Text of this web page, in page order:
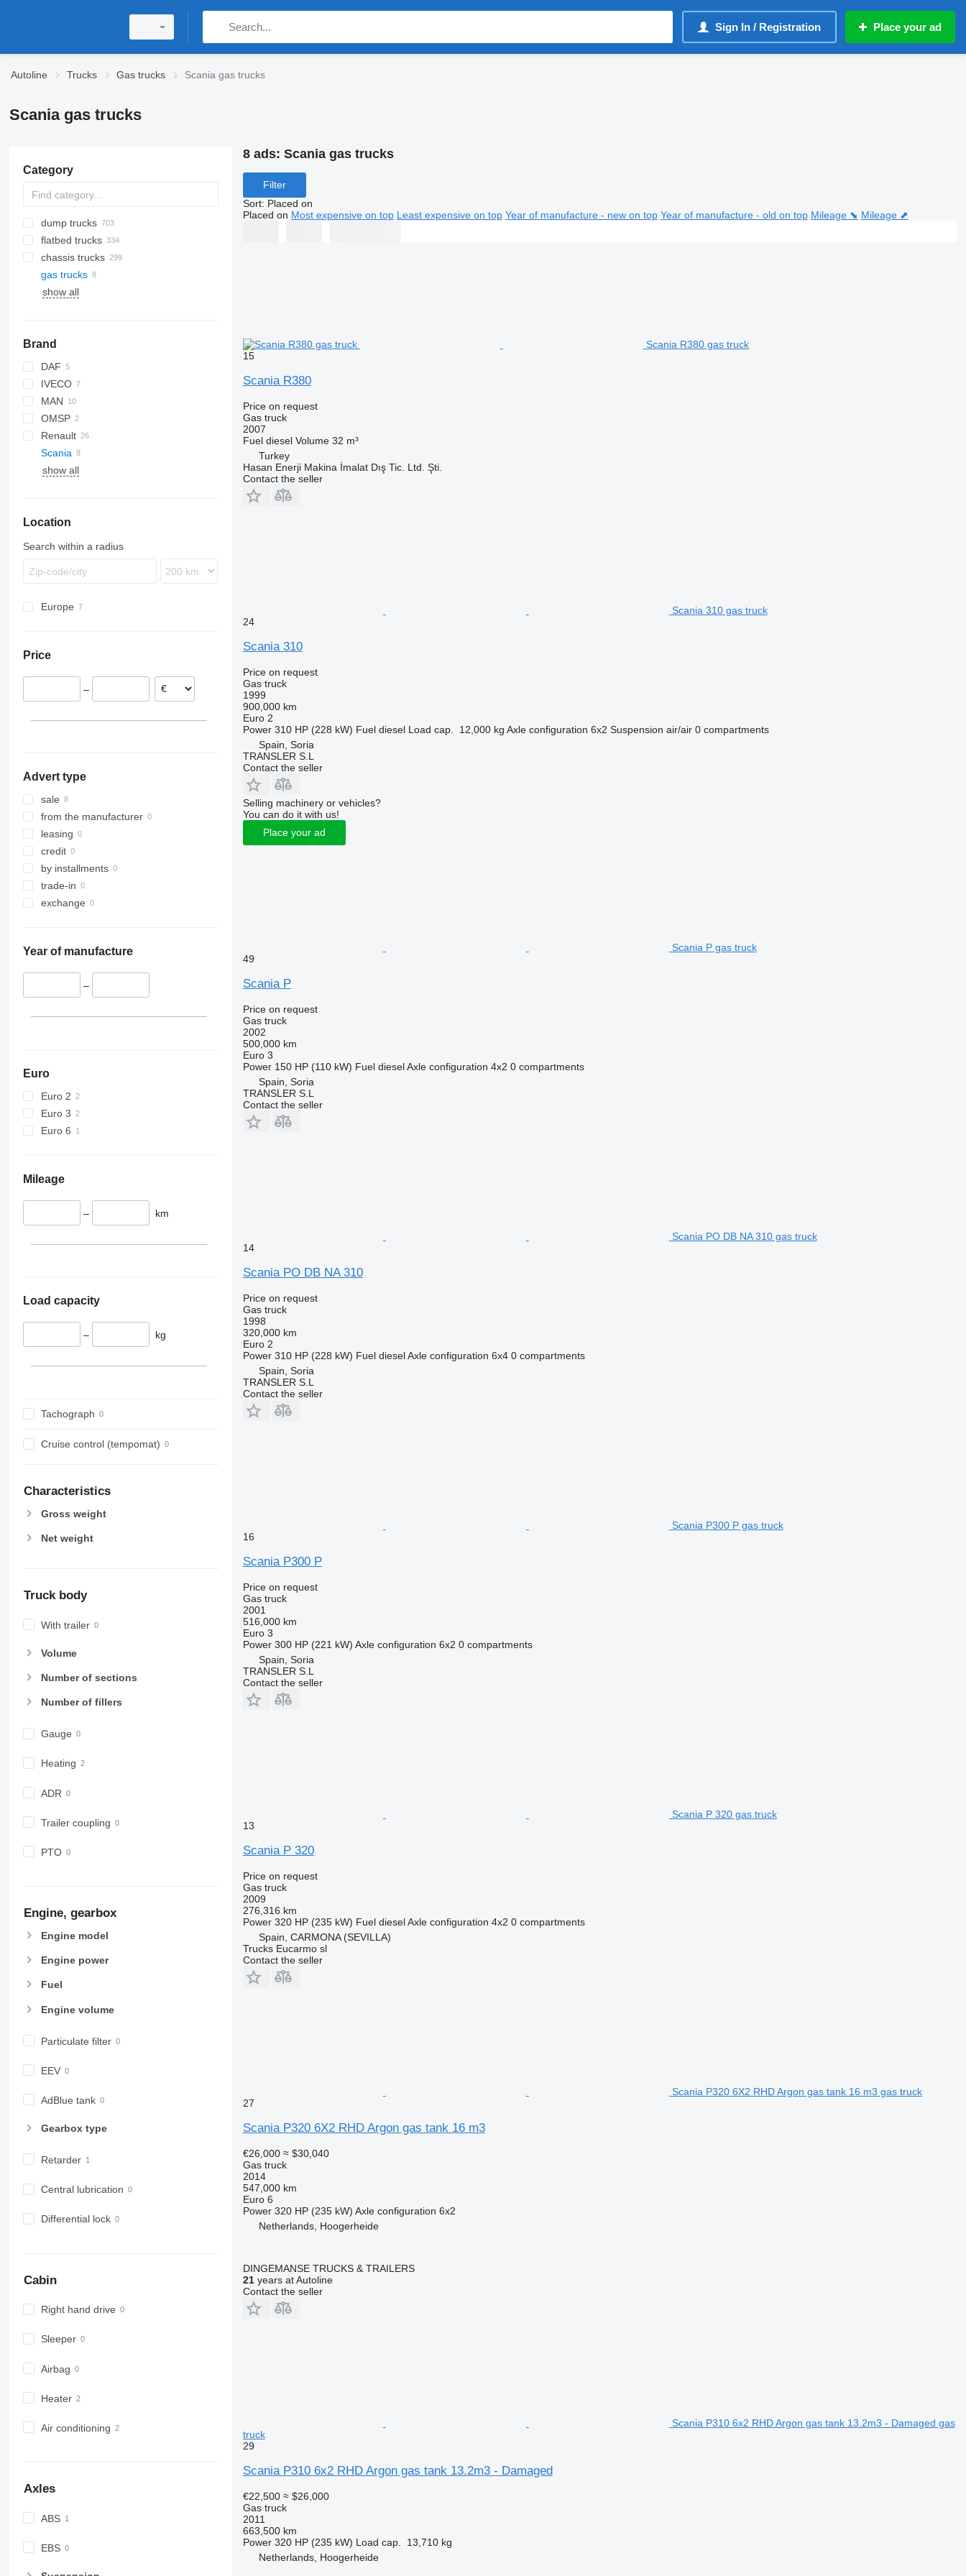
Sign In / Registration Place your ad
Autoline Trucks Gas trucks Scania gas trucks
Scania gas trucks
Category
dump trucks
flatbed trucks
chassis trucks
gas trucks
show all
Brand
DAF
CF
LF
Cargo
IVECO
EuroCargo
T-series
MAN
TGA
TGM
TGS
Axor
OMSP
Renault
D Wide
Midlum
Scania
P-series
FH
show all
Location
Search within a radius
Europe
Price
–
Advert type
sale
from the manufacturer
leasing
credit
by installments
trade-in
exchange
Year of manufacture
–
Euro
Euro 2
Euro 3
Euro 6
Mileage
– km
Load capacity
– kg
Tachograph
Cruise control (tempomat)
Characteristics
Gross weight
Net weight
Truck body
With trailer
Volume
Number of sections
Number of fillers
Gauge
Heating
ADR
Trailer coupling
PTO
Engine, gearbox
Engine model
Engine power
Fuel
Engine volume
Particulate filter
EEV
AdBlue tank
Gearbox type
Retarder
Central lubrication
Differential lock
Cabin
Right hand drive
Sleeper
Airbag
Heater
Air conditioning
Axles
ABS
EBS
8 ads: Scania gas trucks
Filter
Sort: Placed on
Placed on Most expensive on top Least expensive on top Year of manufacture - new on top Year of manufacture - old on top Mileage ⬊ Mileage ⬈
Scania R380 gas truck
15
Scania R380
Price on request
Gas truck
2007
Fuel diesel Volume 32 m³
Turkey
Hasan Enerji Makina İmalat Dış Tic. Ltd. Şti.
Contact the seller
Scania 310 gas truck
24
Scania 310
Price on request
Gas truck
1999
900,000 km
Euro 2
Power 310 HP (228 kW) Fuel diesel Load cap. 12,000 kg Axle configuration 6x2 Suspension air/air 0 compartments
Spain, Soria
TRANSLER S.L
Contact the seller
Selling machinery or vehicles?
You can do it with us!
Place your ad
Scania P gas truck
49
Scania P
Price on request
Gas truck
2002
500,000 km
Euro 3
Power 150 HP (110 kW) Fuel diesel Axle configuration 4x2 0 compartments
Spain, Soria
TRANSLER S.L
Contact the seller
Scania PO DB NA 310 gas truck
14
Scania PO DB NA 310
Price on request
Gas truck
1998
320,000 km
Euro 2
Power 310 HP (228 kW) Fuel diesel Axle configuration 6x4 0 compartments
Spain, Soria
TRANSLER S.L
Contact the seller
Scania P300 P gas truck
16
Scania P300 P
Price on request
Gas truck
2001
516,000 km
Euro 3
Power 300 HP (221 kW) Axle configuration 6x2 0 compartments
Spain, Soria
TRANSLER S.L
Contact the seller
Scania P 320 gas truck
13
Scania P 320
Price on request
Gas truck
2009
276,316 km
Power 320 HP (235 kW) Fuel diesel Axle configuration 4x2 0 compartments
Spain, CARMONA (SEVILLA)
Trucks Eucarmo sl
Contact the seller
Scania P320 6X2 RHD Argon gas tank 16 m3 gas truck
27
Scania P320 6X2 RHD Argon gas tank 16 m3
€26,000 ≈ $30,040
Gas truck
2014
547,000 km
Euro 6
Power 320 HP (235 kW) Axle configuration 6x2
Netherlands, Hoogerheide
DINGEMANSE TRUCKS & TRAILERS
21years at Autoline
Contact the seller
Scania P310 6x2 RHD Argon gas tank 13.2m3 - Damaged gas
truck
29
Scania P310 6x2 RHD Argon gas tank 13.2m3 - Damaged
€22,500 ≈ $26,000
Gas truck
2011
663,500 km
Power 320 HP (235 kW) Load cap.
13,710 kg
Netherlands, Hoogerheide